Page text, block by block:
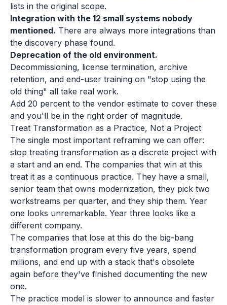
lists in the original scope.
Integration with the 12 small systems nobody
mentioned. There are always more integrations than
the discovery phase found.
Deprecation of the old environment.
Decommissioning, license termination, archive
retention, and end-user training on "stop using the
old thing" all take real work.
Add 20 percent to the vendor estimate to cover these
and you'll be in the right order of magnitude.
Treat Transformation as a Practice, Not a Project
The single most important reframing we can offer:
stop treating transformation as a discrete project with
a start and an end. The companies that win at this
treat it as a continuous practice. They have a small,
senior team that owns modernization, they pick two
workstreams per quarter, and they ship them. Year
one looks unremarkable. Year three looks like a
different company.
The companies that lose at this do the big-bang
transformation program every five years, spend
millions, and end up with a stack that's obsolete
again before they've finished documenting the new
one.
The practice model is slower to announce and faster